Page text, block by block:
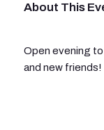
About This
Open evening to
and new friends!